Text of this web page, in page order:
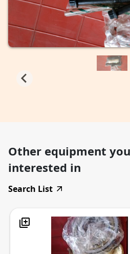
Other equipment
interested in
Search List